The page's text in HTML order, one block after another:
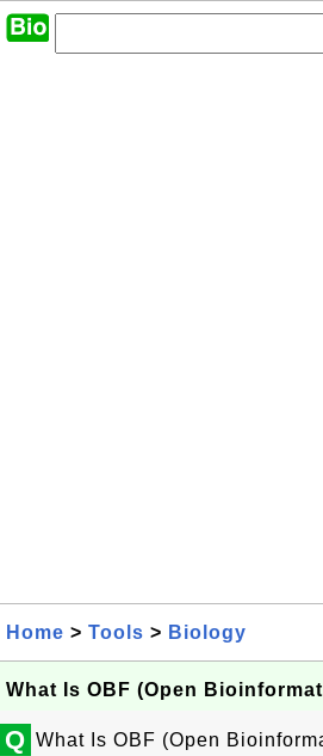
Home > Tools > Biology
What Is OBF (Open
Q What Is OBF (Open